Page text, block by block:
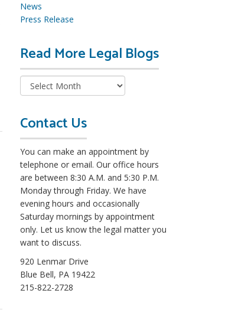
News
Press Release
Read More Legal BlogsR
e
e
g
l
Contact Us
You can make an appointment by
telephone or email. Our office hours
are between 8:30 A.M. and 5:30 P.M.
Monday through Friday. We have
evening hours and occasionally
Saturday mornings by appointment
only. Let us know the legal matter you
want to discuss.
920 Lenmar Drive
Blue Bell, PA 19422
215-822-2728